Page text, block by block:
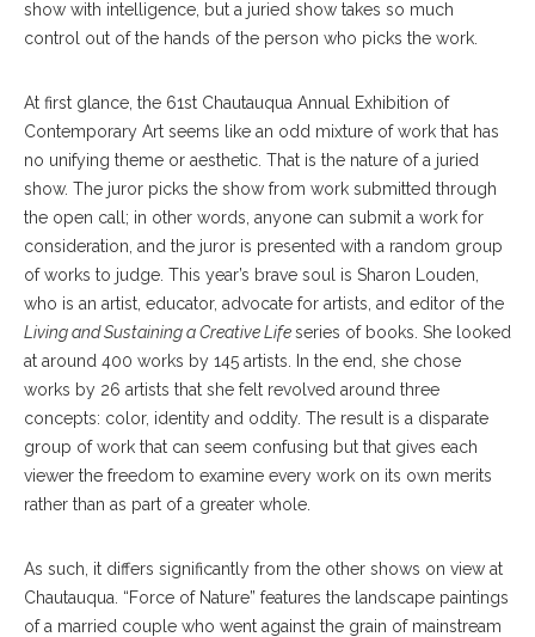
show with intelligence, but a juried show takes so much
control out of the hands of the person who picks the work.
At first glance, the 61st Chautauqua Annual Exhibition of
Contemporary Art seems like an odd mixture of work that has
no unifying theme or aesthetic. That is the nature of a juried
show. The juror picks the show from work submitted through
the open call; in other words, anyone can submit a work for
consideration, and the juror is presented with a random group
of works to judge. This year’s brave soul is Sharon Louden,
who is an artist, educator, advocate for artists, and editor of the
Living and Sustaining a Creative Lifeseries of books. She looked
at around 400 works by 145 artists. In the end, she chose
works by 26 artists that she felt revolved around three
concepts: color, identity and oddity. The result is a disparate
group of work that can seem confusing but that gives each
viewer the freedom to examine every work on its own merits
rather than as part of a greater whole.
As such, it differs significantly from the other shows on view at
Chautauqua. “Force of Nature” features the landscape paintings
of a married couple who went against the grain of mainstream